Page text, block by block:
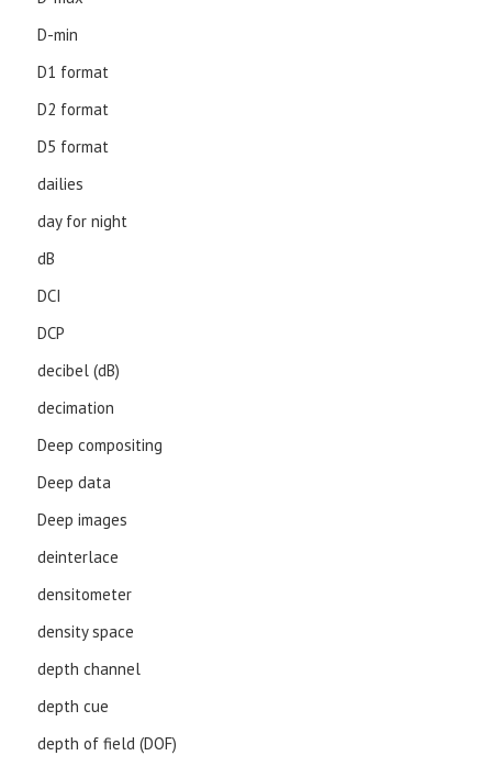
D-min
D1 format
D2 format
D5 format
dailies
day for night
dB
DCI
DCP
decibel (dB)
decimation
Deep compositing
Deep data
Deep images
deinterlace
densitometer
density space
depth channel
depth cue
depth of field (DOF)